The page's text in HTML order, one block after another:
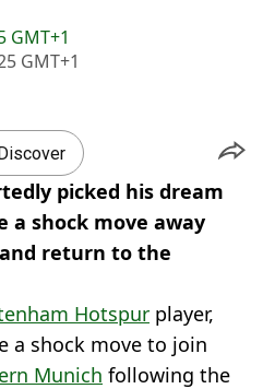
GMT+1
GMT+1
picked his dream
a shock move away
return to the
Hotspur player,
a shock move to join
Munich following the